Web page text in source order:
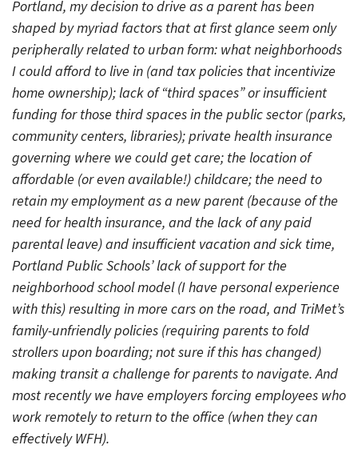
Portland, my decision to drive as a parent has been
shaped by myriad factors that at first glance seem only
peripherally related to urban form: what neighborhoods
I could afford to live in (and tax policies that incentivize
home ownership); lack of “third spaces” or insufficient
funding for those third spaces in the public sector (parks,
community centers, libraries); private health insurance
governing where we could get care; the location of
affordable (or even available!) childcare; the need to
retain my employment as a new parent (because of the
need for health insurance, and the lack of any paid
parental leave) and insufficient vacation and sick time,
Portland Public Schools’ lack of support for the
neighborhood school model (I have personal experience
with this) resulting in more cars on the road, and TriMet’s
family-unfriendly policies (requiring parents to fold
strollers upon boarding; not sure if this has changed)
making transit a challenge for parents to navigate. And
most recently we have employers forcing employees who
work remotely to return to the office (when they can
effectively WFH).